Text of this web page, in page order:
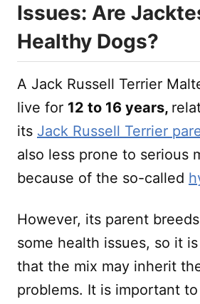
Issues: Are
Healthy Dogs?
A Jack Russell Terrier
live for 12 to 16 years,
its Jack Russell Terrier
also less prone to serious
because of the so-called
However, its parent
some health issues, so it
that the mix may inherit
problems. It is important